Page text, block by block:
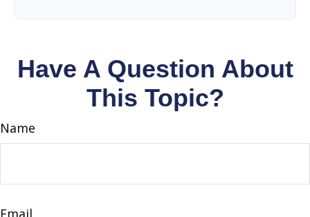
Have A Question About
This Topic?
Name
Email